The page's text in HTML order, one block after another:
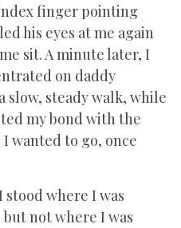
finger pointing
his eyes at me again
sit. A minute later, I
on daddy
slow, steady walk, while
my bond with the
wanted to go, once
stood where I was
not where I was